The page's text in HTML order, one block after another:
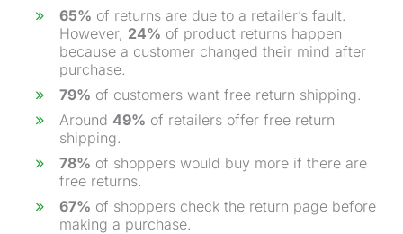
65% of returns are due to a retailer’s fault.
However, 24% of product returns happen
because a customer changed their mind after
purchase.
79% of customers want free return shipping.
Around 49% of retailers offer free return
shipping.
78% of shoppers would buy more if there are
free returns.
67% of shoppers check the return page before
making a purchase.